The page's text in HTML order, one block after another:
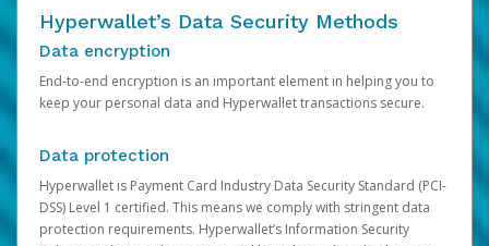
Hyperwallet’s Data Security Methods
Data encryption
End-to-end encryption is an important element in helping you to
keep your personal data and Hyperwallet transactions secure.
Data protection
Hyperwallet is Payment Card Industry Data Security Standard (PCI-
DSS) Level 1 certified. This means we comply with stringent data
protection requirements. Hyperwallet’s Information Security